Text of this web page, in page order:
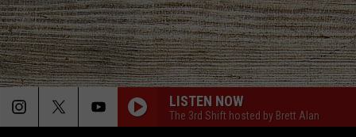
LISTEN NOW
The 3rd Shift hosted by Brett Alan